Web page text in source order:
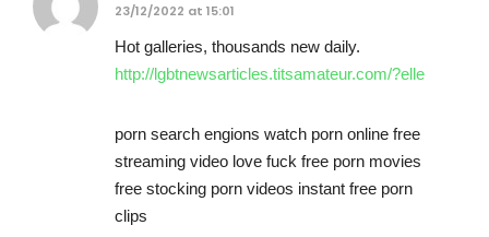
23/12/2022 at 15:01
Hot galleries, thousands new daily.
http://lgbtnewsarticles.titsamateur.com/?elle
porn search engions watch porn online free
streaming video love fuck free porn movies
free stocking porn videos instant free porn
clips